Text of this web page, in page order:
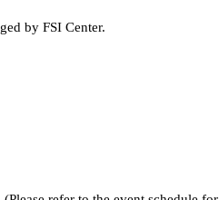
by FSI Center.